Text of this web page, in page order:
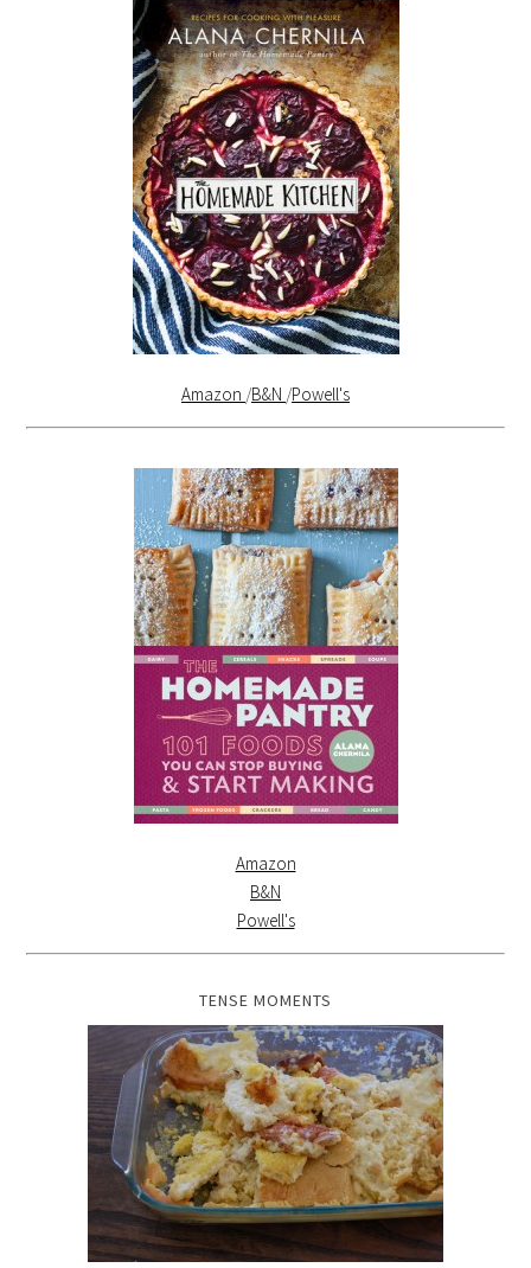
Amazon /B&N /Powell's
Amazon
B&N
Powell's
TENSE MOMENTS